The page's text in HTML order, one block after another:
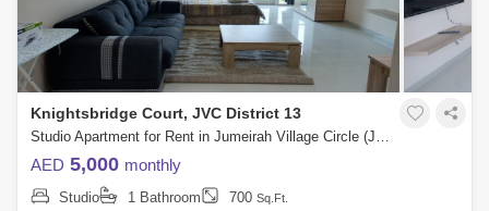
Knightsbridge Court, JVC District 13
Studio Apartment for Rent in Jumeirah Village Circle (JVC), Dubai - 4405126
AED 5,000 monthly
Studio 1 Bathroom 700 Sq.Ft.